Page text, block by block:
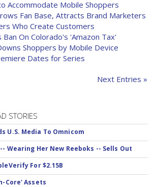
Accommodate Mobile Shoppers
Fan Base, Attracts Brand Marketers
Who Create Customers
On Colorado's 'Amazon Tax'
Shoppers by Mobile Device
Dates for Series
Next Entries »
STORIES
U.S. Media To Omnicom
Wearing Her New Reeboks -- Sells Out
For $2.15B
Core' Assets